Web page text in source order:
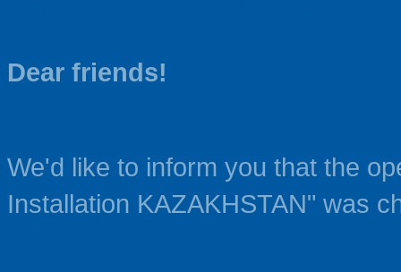
Dear friends!
We'd like to inform you that the
Installation KAZAKHSTAN" was